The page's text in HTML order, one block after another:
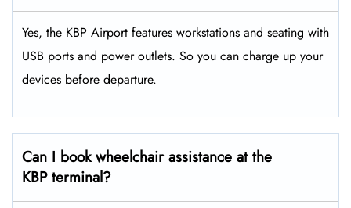
Yes, the KBP Airport features workstations and seating with
USB ports and power outlets. So you can charge up your
devices before departure.
Can I book wheelchair assistance at the
KBP terminal?